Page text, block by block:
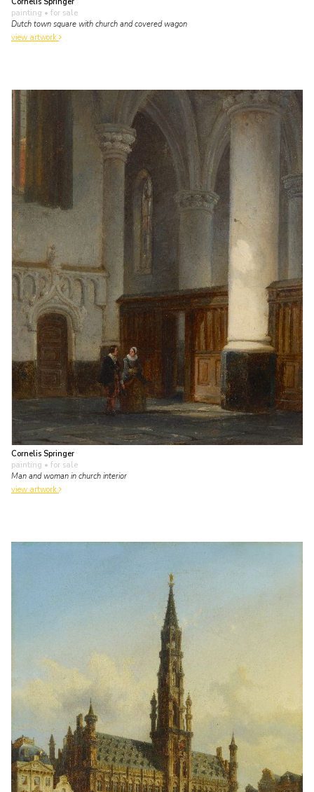
painting • for sale
Dutch town square with church and covered wagon
view artwork
Cornelis Springer
painting • for sale
Man and woman in church interior
view artwork